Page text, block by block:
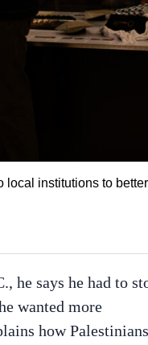
local institutions to better
he says he had to
wanted more
how Palestinians